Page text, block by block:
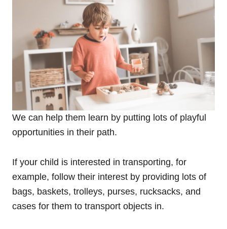
We can help them learn by putting lots of playful
opportunities in their path.
If your child is interested in transporting, for
example, follow their interest by providing lots of
bags, baskets, trolleys, purses, rucksacks, and
cases for them to transport objects in.